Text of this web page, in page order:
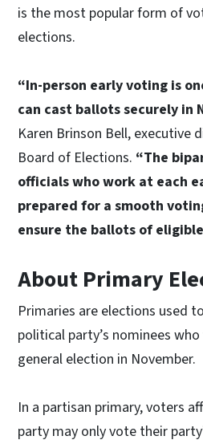
is the most popular form of
elections.
“In-person early voting is
can cast ballots securely in
Karen Brinson Bell, executive
Board of Elections. “The
officials who work at each
prepared for a smooth
ensure the ballots of
About Primary
Primaries are elections used
political party’s nominees
general election in November.
In a partisan primary, voters
party may only vote their